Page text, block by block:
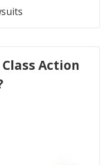
Action